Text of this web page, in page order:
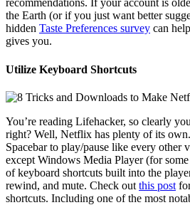
recommendations. If your account is
the Earth (or if you just want better
hidden Taste Preferences survey can
gives you.
Utilize Keyboard Shortcuts
You’re reading Lifehacker, so clearly you
right? Well, Netflix has plenty of its
Spacebar to play/pause like every other
except Windows Media Player (for
of keyboard shortcuts built into the
rewind, and mute. Check out this post
shortcuts. Including one of the most